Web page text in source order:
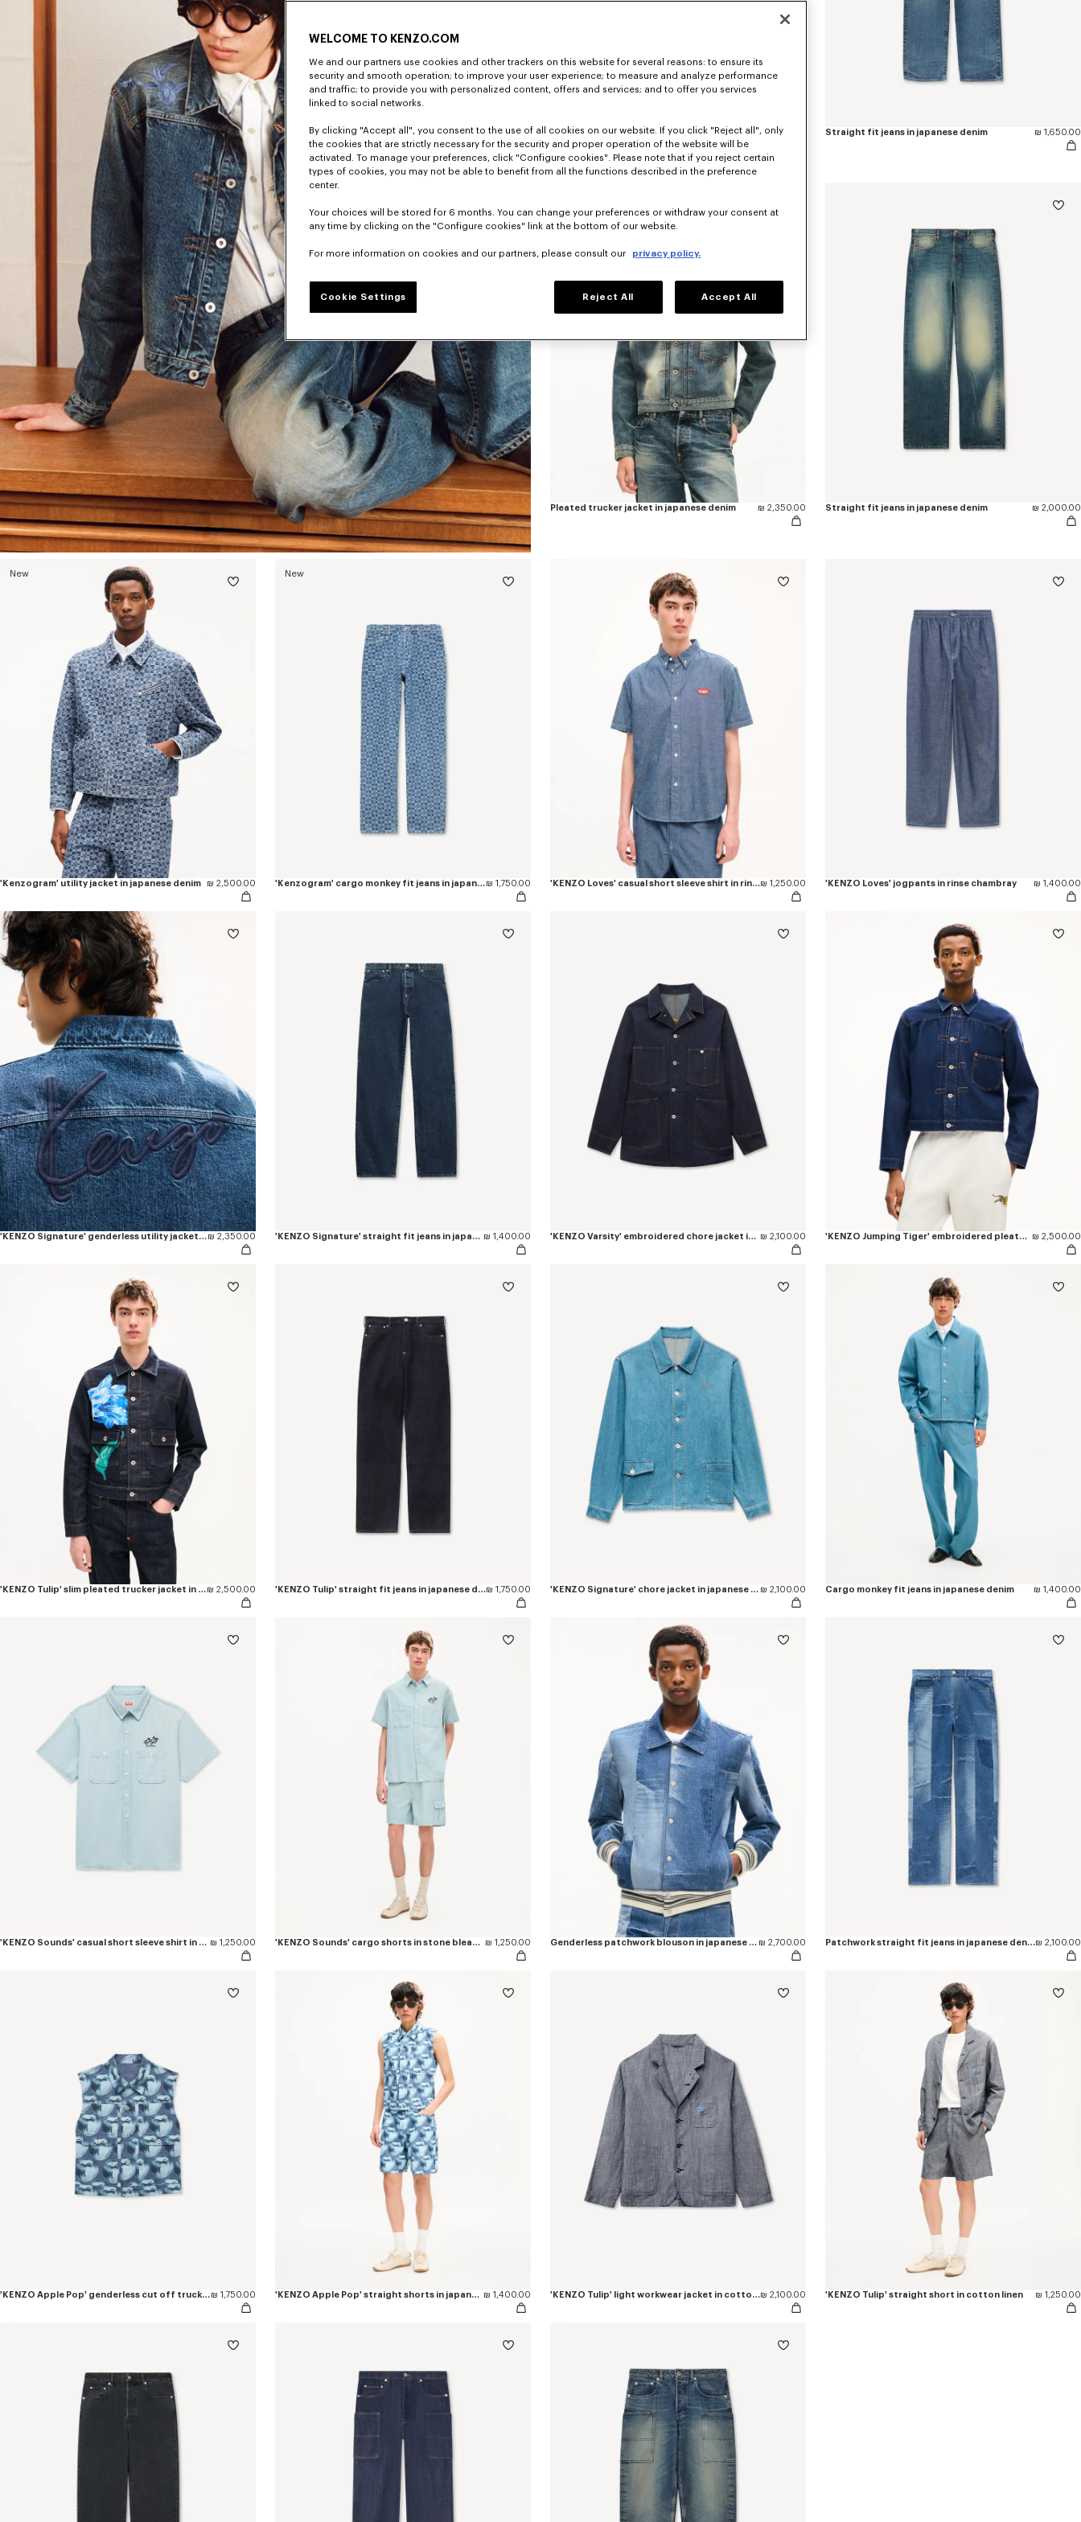
'KENZO Wildflower' cropped pleated trucker jacket in japanese denim ₪ 2,500.00 Straight fit jeans in japanese denim ₪ 1,650.00
Pleated trucker jacket in japanese denim ₪ 2,350.00 Straight fit jeans in japanese denim ₪ 2,000.00
New
'Kenzogram' utility jacket in japanese denim ₪ 2,500.00
New
'Kenzogram' cargo monkey fit jeans in japanese denim₪ 1,750.00 'KENZO Loves' casual short sleeve shirt in rinse chambray₪ 1,250.00 'KENZO Loves' jogpants in rinse chambray ₪ 1,400.00
'KENZO Signature' genderless utility jacket in japanese denim₪ 2,350.00 'KENZO Signature' straight fit jeans in japanese denim ₪ 1,400.00 'KENZO Varsity' embroidered chore jacket in japanese denim ₪ 2,100.00 'KENZO Jumping Tiger' embroidered pleated trucker jacket in japanese denim ₪ 2,500.00
'KENZO Tulip' slim pleated trucker jacket in japanese denim₪ 2,500.00 'KENZO Tulip' straight fit jeans in japanese denim₪ 1,750.00 'KENZO Signature' chore jacket in japanese denim ₪ 2,100.00 Cargo monkey fit jeans in japanese denim ₪ 1,400.00
'KENZO Sounds' casual short sleeve shirt in stone bleach chambray ₪ 1,250.00 'KENZO Sounds' cargo shorts in stone bleach chambray ₪ 1,250.00 Genderless patchwork blouson in japanese denim ₪ 2,700.00 Patchwork straight fit jeans in japanese denim₪ 2,100.00
'KENZO Apple Pop' genderless cut off trucker vest in japanese denim₪ 1,750.00 'KENZO Apple Pop' straight shorts in japanese denim ₪ 1,400.00 'KENZO Tulip' light workwear jacket in cotton linen₪ 2,100.00 'KENZO Tulip' straight short in cotton linen ₪ 1,250.00
WELCOME TO KENZO.COM
We and our partners use cookies and other trackers on this website for several reasons: to ensure its
security and smooth operation; to improve your user experience; to measure and analyze performance
and traffic; to provide you with personalized content, offers and services; and to offer you services
linked to social networks.
By clicking "Accept all", you consent to the use of all cookies on our website. If you click "Reject all", only
the cookies that are strictly necessary for the security and proper operation of the website will be
activated. To manage your preferences, click "Configure cookies". Please note that if you reject certain
types of cookies, you may not be able to benefit from all the functions described in the preference
center.
Your choices will be stored for 6 months. You can change your preferences or withdraw your consent at
any time by clicking on the "Configure cookies" link at the bottom of our website.
For more information on cookies and our partners, please consult our privacy policy.
Cookie Settings Reject All Accept All